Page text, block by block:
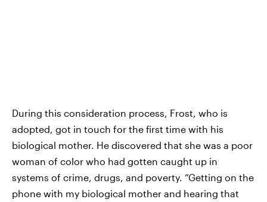
During this consideration process, Frost, who is
adopted, got in touch for the first time with his
biological mother. He discovered that she was a poor
woman of color who had gotten caught up in
systems of crime, drugs, and poverty. “Getting on the
phone with my biological mother and hearing that